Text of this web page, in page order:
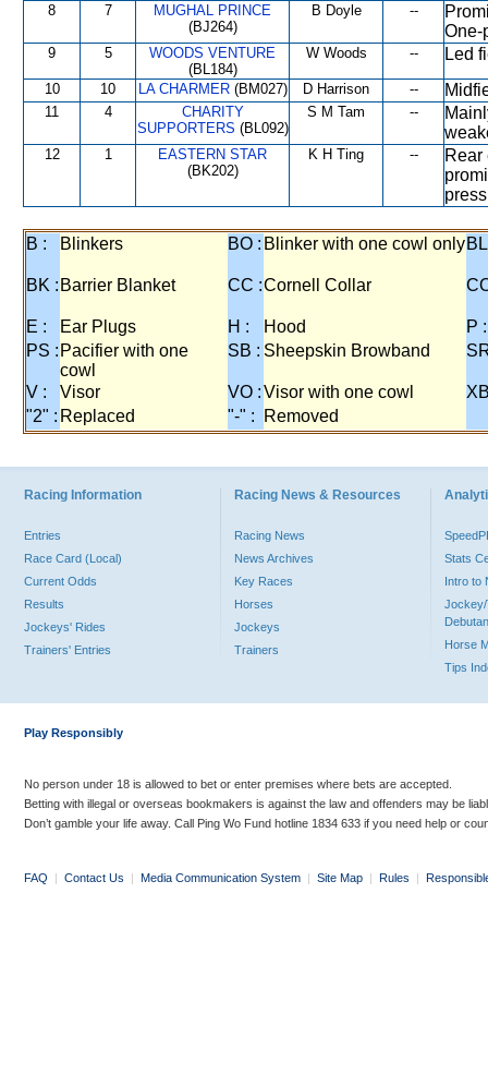
8 7
MUGHAL PRINCE
(BJ264)
B Doyle --
One-
9 5
WOODS VENTURE
(BL184)
W Woods -- Led
10 10 LA CHARMER(BM027) D Harrison --
11 4
CHARITY
SUPPORTERS (BL092)
S M Tam --
12 1
EASTERN STAR
(BK202)
K H Ting --
Rear
B : Blinkers BO : Blinker with one cowl only
BK : Barrier Blanket CC :Cornell Collar
E : Ear Plugs H : Hood
P :
PS : Pacifier with one
cowl
SB : Sheepskin Browband
V : Visor VO :Visor with one cowl
"2" : Replaced "-" : Removed
Racing Information
Entries
Race Card (Local)
Current Odds
Results
Jockeys' Rides
Trainers' Entries
Racing News & Resources
Racing News
News Archives
Key Races
Horses
Jockeys
Trainers
Stats
Intro to
Jockey/
Horse
Tips
Play Responsibly
No person under 18 is allowed to bet or enter premises where bets are accepted.
Betting with illegal or overseas bookmakers is against the law and offenders may be
Don’t gamble your life away. Call Ping Wo Fund hotline 1834 633 if you need help or
FAQ | Contact Us | Media Communication System | Site Map | Rules |